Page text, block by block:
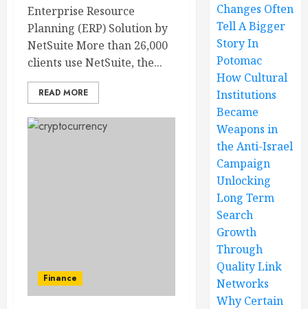
Enterprise Resource
Planning (ERP) Solution by
NetSuite More than 26,000
clients use NetSuite, the...
READ MORE
Finance
Changes Often
Tell A Bigger
Story In
Potomac
How Cultural
Institutions
Became
Weapons in
the Anti-Israel
Campaign
Unlocking
Long Term
Search
Growth
Through
Quality Link
Networks
Why Certain